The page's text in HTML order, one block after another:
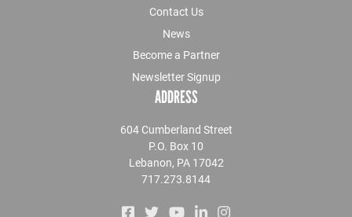
Contact Us
News
Become a Partner
Newsletter Signup
ADDRESS
604 Cumberland Street
P.O. Box 10
Lebanon, PA 17042
717.273.8144